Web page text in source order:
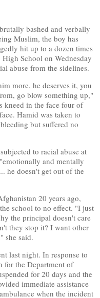
bashed and verbally
Muslim, the boy has
hit up to a dozen times
School on Wednesday
abuse from the sidelines.
more, he deserves it, you
go blow something up,"
kneed in the face four of
Hamid was taken to
but suffered no
to racial abuse at
and mentally
he doesn't get out of the
20 years ago,
school to no effect. "I just
the principal doesn't care
they stop it? I want other
she said.
last night. In response to
for the Department of
for 20 days and the
immediate assistance
when the incident